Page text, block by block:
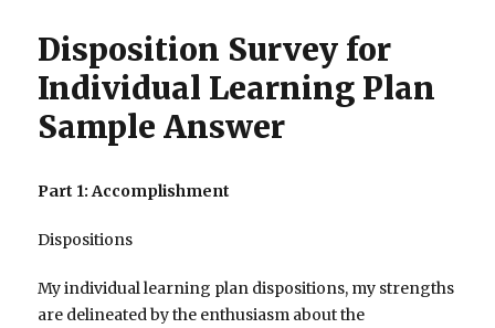
Disposition Survey for
Individual Learning Plan
Sample Answer
Part 1: Accomplishment
Dispositions
My individual learning plan dispositions, my strengths
are delineated by the enthusiasm about the